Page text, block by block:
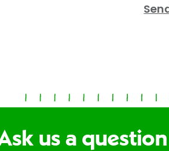
us a question